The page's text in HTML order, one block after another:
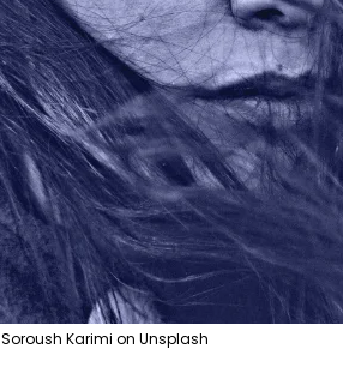
Soroush Karimi on Unsplash